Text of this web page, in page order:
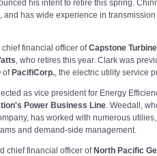
his intent to retire this spring.
and has wide experience in transmission
financial officer ofCapstone
, who retires this year. Clark was
of PacifiCorp., the electric utility service
as vice president for Energy
Power Business Line. Weedall,
has worked with numerous utilies,
and demand-side management.
chief financial officer of North Pacific